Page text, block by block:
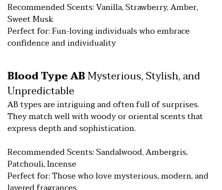
Recommended Scents: Vanilla, Strawberry, Amber,
Sweet Musk
Perfect for: Fun-loving individuals who embrace
confidence and individuality
Blood Type ABMysterious, Stylish, and
Unpredictable
AB types are intriguing and often full of surprises.
They match well with woody or oriental scents that
express depth and sophistication.
Recommended Scents: Sandalwood, Ambergris,
Patchouli, Incense
Perfect for: Those who love mysterious, modern, and